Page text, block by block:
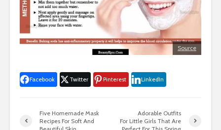
Source
Facebook Twitter Pinterest LinkedIn
Five Homemade Mask
Recipes For Soft And
Beautiful Skin
Adorable Outfits
For Little Girls That Are
Perfect For This Spring